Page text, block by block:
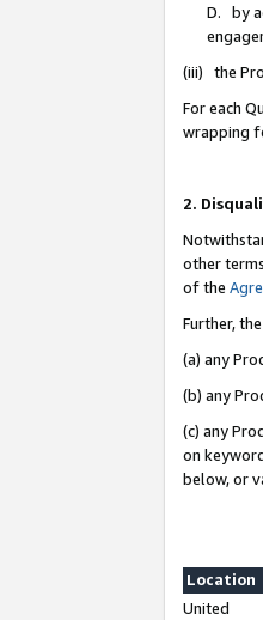
D. by
(iii) the
For each
wrapping
2.
other
of the
Further,
(a) any
(b) any
(c) any
on
below, or
Location
United